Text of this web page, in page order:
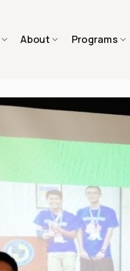
About Programs